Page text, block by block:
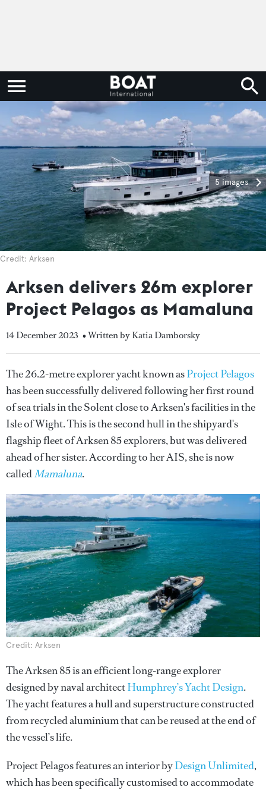
5 images
Credit: Arksen
Arksen delivers 26m explorer
Project Pelagos as Mamaluna
14 December 2023 • Written by Katia Damborsky
The 26.2-metre explorer yacht known asProject Pelagos
has been successfully delivered following her first round
of sea trials in the Solent close to Arksen's facilities in the
Isle of Wight. This is the second hull in the shipyard's
flagship fleet of Arksen 85 explorers, but was delivered
ahead of her sister. According to her AIS, she is now
calledMamaluna.
Credit: Arksen
The Arksen 85 is an efficient long-range explorer
designed by naval architectHumphrey’s Yacht Design.
The yacht features a hull and superstructure constructed
from recycled aluminium that can be reused at the end of
the vessel’s life.
Project Pelagos features an interior byDesign Unlimited,
which has been specifically customised to accommodate